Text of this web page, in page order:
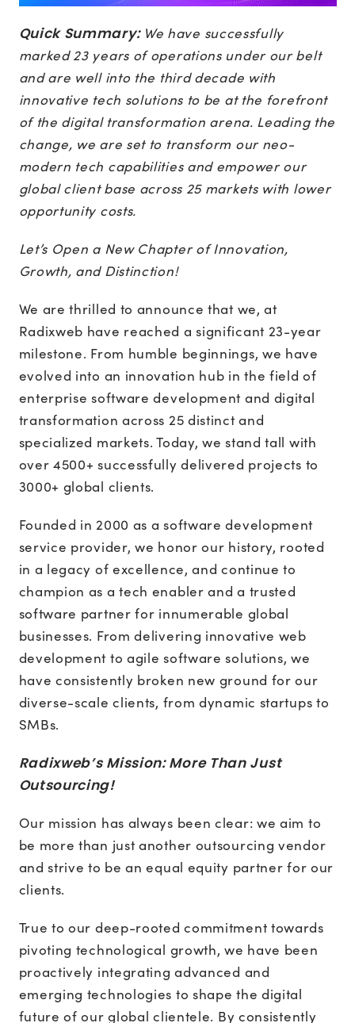
Quick Summary:We have successfully
marked 23 years of operations under our belt
and are well into the third decade with
innovative tech solutions to be at the forefront
of the digital transformation arena. Leading the
change, we are set to transform our neo-
modern tech capabilities and empower our
global client base across 25 markets with lower
opportunity costs.
Let’s Open a New Chapter of Innovation,
Growth, and Distinction!
We are thrilled to announce that we, at
Radixweb have reached a significant 23-year
milestone. From humble beginnings, we have
evolved into an innovation hub in the field of
enterprise software development and digital
transformation across 25 distinct and
specialized markets. Today, we stand tall with
over 4500+ successfully delivered projects to
3000+ global clients.
Founded in 2000 as a software development
service provider, we honor our history, rooted
in a legacy of excellence, and continue to
champion as a tech enabler and a trusted
software partner for innumerable global
businesses. From delivering innovative web
development to agile software solutions, we
have consistently broken new ground for our
diverse-scale clients, from dynamic startups to
SMBs.
Radixweb’s Mission: More Than Just
Outsourcing!
Our mission has always been clear: we aim to
be more than just another outsourcing vendor
and strive to be an equal equity partner for our
clients.
True to our deep-rooted commitment towards
pivoting technological growth, we have been
proactively integrating advanced and
emerging technologies to shape the digital
future of our global clientele. By consistently